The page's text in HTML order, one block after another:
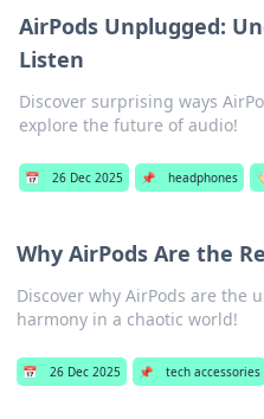
AirPods Unplugged:
Listen
Discover surprising ways
explore the future of audio!
📅 26 Dec 2025 📌 headphones
Why AirPods Are the
Discover why AirPods are
harmony in a chaotic world!
📅 26 Dec 2025 📌 tech accessories